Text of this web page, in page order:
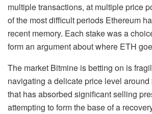
multiple transactions, at multiple price
of the most difficult periods Ethereum
recent memory. Each stake was a
form an argument about where ETH
The market Bitmine is betting on is
navigating a delicate price level
that has absorbed significant selling
attempting to form the base of a